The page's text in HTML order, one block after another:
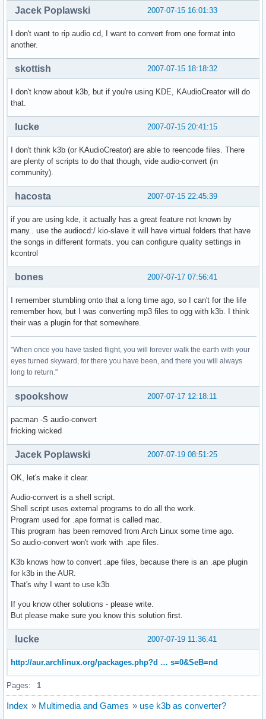
2007-07-15 16:01:33
Jacek Poplawski
I don't want to rip audio cd, I want to convert from one format into
another.
2007-07-15 18:18:32
skottish
I don't know about k3b, but if you're using KDE, KAudioCreator will do
that.
2007-07-15 20:41:15
lucke
I don't think k3b (or KAudioCreator) are able to reencode files. There
are plenty of scripts to do that though, vide audio-convert (in
community).
2007-07-15 22:45:39
hacosta
if you are using kde, it actually has a great feature not known by
many.. use the audiocd:/ kio-slave it will have virtual folders that have
the songs in different formats. you can configure quality settings in
kcontrol
2007-07-17 07:56:41
bones
I remember stumbling onto that a long time ago, so I can't for the life
remember how, but I was converting mp3 files to ogg with k3b. I think
their was a plugin for that somewhere.
"When once you have tasted flight, you will forever walk the earth with your
eyes turned skyward, for there you have been, and there you will always
long to return."
2007-07-17 12:18:11
spookshow
pacman -S audio-convert
fricking wicked
2007-07-19 08:51:25
Jacek Poplawski
OK, let's make it clear.
Audio-convert is a shell script.
Shell script uses external programs to do all the work.
Program used for .ape format is called mac.
This program has been removed from Arch Linux some time ago.
So audio-convert won't work with .ape files.
K3b knows how to convert .ape files, because there is an .ape plugin
for k3b in the AUR.
That's why I want to use k3b.
If you know other solutions - please write.
But please make sure you know this solution first.
2007-07-19 11:36:41
lucke
http://aur.archlinux.org/packages.php?d … s=0&SeB=nd
Pages: 1
Index » Multimedia and Games » use k3b as converter?